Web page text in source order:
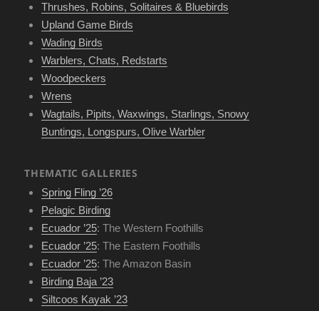
Thrushes, Robins, Solitaires & Bluebirds
Upland Game Birds
Wading Birds
Warblers, Chats, Redstarts
Woodpeckers
Wrens
Wagtails, Pipits, Waxwings, Starlings, Snowy
Buntings, Longspurs, Olive Warbler
THEMATIC GALLERIES
Spring Fling ’26
Pelagic Birding
Ecuador ’25: The Western Foothills
Ecuador ’25: The Eastern Foothills
Ecuador ’25: The Amazon Basin
Birding Baja ’23
Siltcoos Kayak ’23